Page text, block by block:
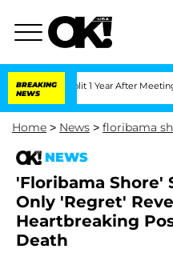
BREAKING
NEWS
Split 1 Year After Meeting on the
Home > News > floribama
NEWS
'Floribama Shore'
Only 'Regret'
Heartbreaking
Death